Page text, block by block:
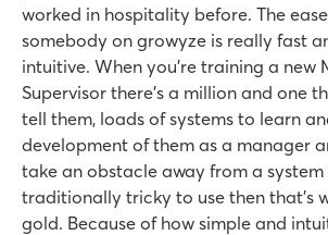
worked in hospitality before. The
somebody on growyze is really fast
intuitive. When you’re training a new
Supervisor there’s a million and one
tell them, loads of systems to learn
development of them as a manager
take an obstacle away from a system
traditionally tricky to use then that’s
gold. Because of how simple and